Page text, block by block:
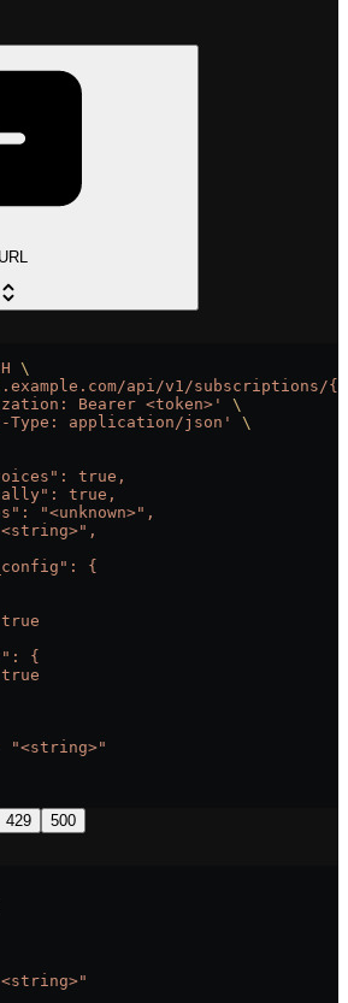
\
api/v1/subscriptions/
Bearer <token>'
\
Type: application/json'
\
true,
true,
"<unknown>",
{
{
"<string>"
429 500